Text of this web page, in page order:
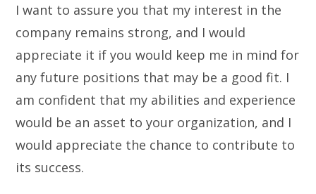
I want to assure you that my interest in the
company remains strong, and I would
appreciate it if you would keep me in mind for
any future positions that may be a good fit. I
am confident that my abilities and experience
would be an asset to your organization, and I
would appreciate the chance to contribute to
its success.